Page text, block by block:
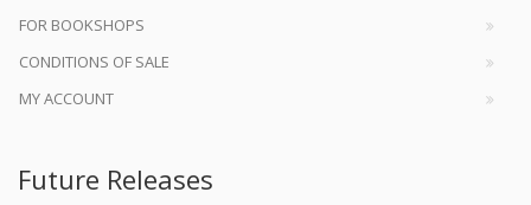
FOR BOOKSHOPS
CONDITIONS OF SALE
MY ACCOUNT
Future Releases